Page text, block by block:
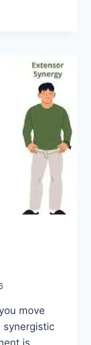
move
synergistic